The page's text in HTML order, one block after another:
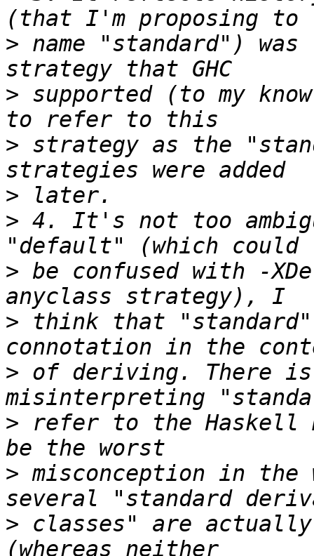
> name "standard")
> supported (to my
> strategy as the
>
> 4. It's not too
> be confused with -
> think that
> of deriving. There
> refer to the Haskell
> misconception in the
> classes" are